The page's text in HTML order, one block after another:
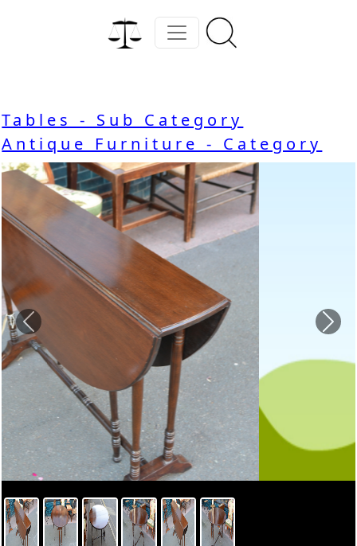
Tables - Sub Category
Antique Furniture - Category
Previous